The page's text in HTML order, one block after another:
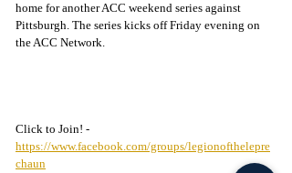
home for another ACC weekend series against
Pittsburgh. The series kicks off Friday evening on
the ACC Network.
Click to Join! -
https://www.facebook.com/groups/legionofthelepre
chaun